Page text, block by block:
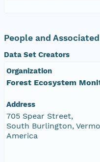
People and
Data Set Creators
Organization
Forest Ecosystem
Address
705 Spear Street,
South Burlington,
America